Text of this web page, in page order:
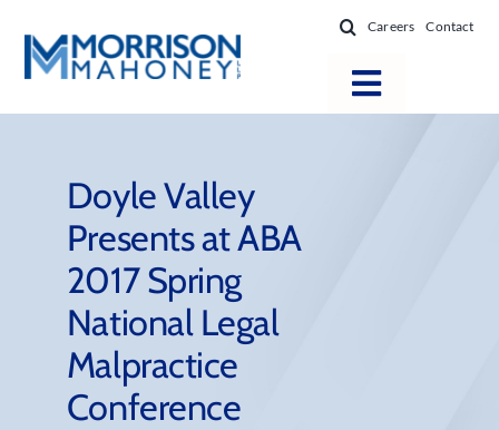
content
Careers Contact
Toggle
Locations
Practice Areas
Firm Success
News & Resources
About
Doyle Valley
Presents at ABA
2017 Spring
National Legal
Malpractice
Conference